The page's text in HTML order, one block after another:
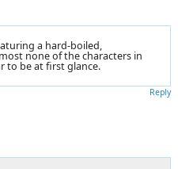
a hard-boiled,
none of the characters in
to be at first glance.
Reply